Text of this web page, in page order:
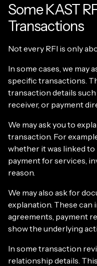
Some KAST
Transactions
Not every RFI is only
In some cases, we
specific transactions.
transaction details such
receiver, or payment
We may ask you to
transaction. For
whether it was linked to
payment for services,
reason.
We may also ask for
explanation. These can
agreements, payment
show the underlying
In some transaction
relationship details.